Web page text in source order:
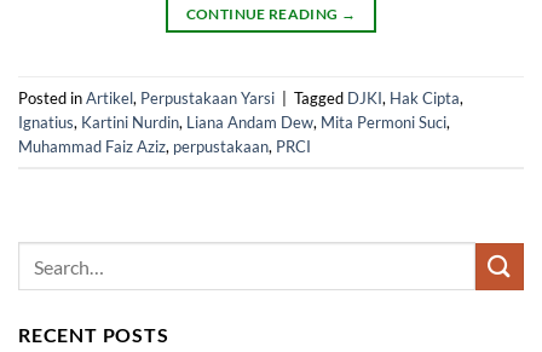
CONTINUE READING →
Posted inArtikel, Perpustakaan Yarsi | Tagged DJKI, Hak Cipta,
Ignatius, Kartini Nurdin, Liana Andam Dew, Mita Permoni Suci,
Muhammad Faiz Aziz, perpustakaan, PRCI
RECENT POSTS